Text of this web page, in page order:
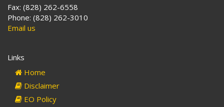
Fax: (828) 262-6558
Phone: (828) 262-3010
Email us
Links
Home
Disclaimer
EO Policy